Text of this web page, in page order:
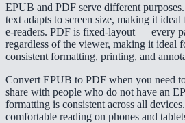
EPUB and PDF serve different
text adapts to screen size, making it
e-readers. PDF is fixed-layout — every
regardless of the viewer, making it ideal
consistent formatting, printing, and
Convert EPUB to PDF when you need
share with people who do not have an
formatting is consistent across all
comfortable reading on phones and